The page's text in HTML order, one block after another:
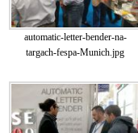
automatic-letter-bender-na-
targach-fespa-Munich.jpg